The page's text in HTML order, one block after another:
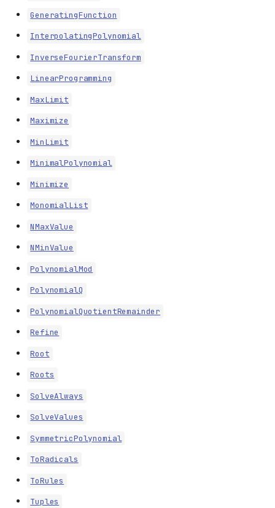
GeneratingFunction
InterpolatingPolynomial
InverseFourierTransform
LinearProgramming
MaxLimit
Maximize
MinLimit
MinimalPolynomial
Minimize
MonomialList
NMaxValue
NMinValue
PolynomialMod
PolynomialQ
PolynomialQuotientRemainder
Refine
Root
Roots
SolveAlways
SolveValues
SymmetricPolynomial
ToRadicals
ToRules
Tuples